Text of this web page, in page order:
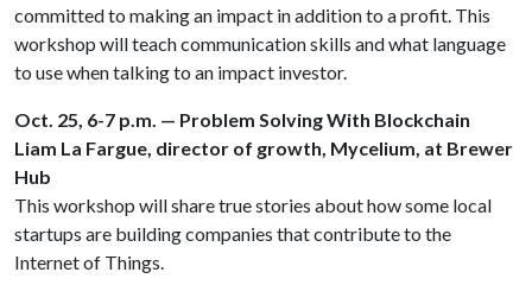
committed to making an impact in addition to a profit. This
workshop will teach communication skills and what language
to use when talking to an impact investor.
Oct. 25, 6-7 p.m. — Problem Solving With Blockchain
Liam La Fargue, director of growth, Mycelium, at Brewer
Hub
This workshop will share true stories about how some local
startups are building companies that contribute to the
Internet of Things.